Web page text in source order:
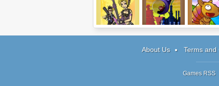
About Us Terms and
Games RSS